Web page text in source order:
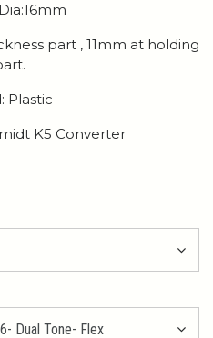
part , 11mm at holding
Plastic
K5 Converter